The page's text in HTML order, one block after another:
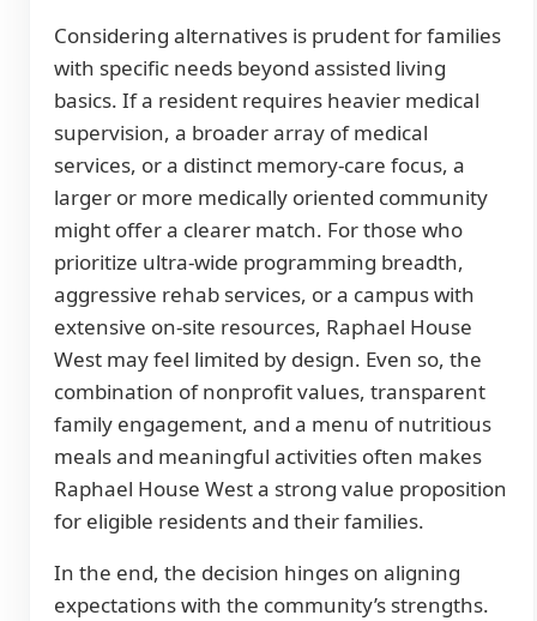
Considering alternatives is prudent for families
with specific needs beyond assisted living
basics. If a resident requires heavier medical
supervision, a broader array of medical
services, or a distinct memory-care focus, a
larger or more medically oriented community
might offer a clearer match. For those who
prioritize ultra-wide programming breadth,
aggressive rehab services, or a campus with
extensive on-site resources, Raphael House
West may feel limited by design. Even so, the
combination of nonprofit values, transparent
family engagement, and a menu of nutritious
meals and meaningful activities often makes
Raphael House West a strong value proposition
for eligible residents and their families.
In the end, the decision hinges on aligning
expectations with the community’s strengths.